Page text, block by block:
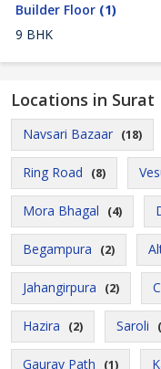
Builder Floor (1)
9 BHK
Locations in Surat
Navsari Bazaar (18)
Ring Road (8)
Mora Bhagal (4)
Begampura (2)
Jahangirpura (2)
Hazira (2) Saroli
Gaurav Path (1)